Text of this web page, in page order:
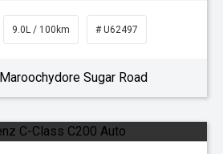
9.0L / 100km # U62497
Sugar Road